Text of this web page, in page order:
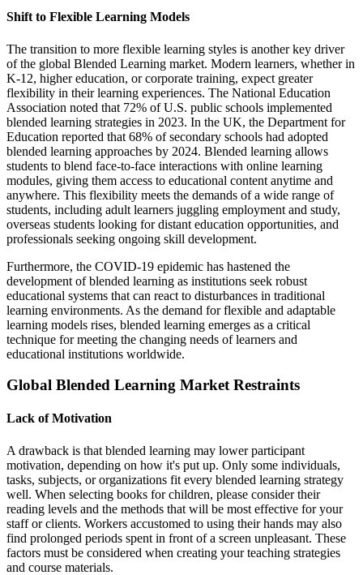
Shift to Flexible Learning Models
The transition to more flexible learning styles is another key driver
of the global Blended Learning market. Modern learners, whether in
K-12, higher education, or corporate training, expect greater
flexibility in their learning experiences. The National Education
Association noted that 72% of U.S. public schools implemented
blended learning strategies in 2023. In the UK, the Department for
Education reported that 68% of secondary schools had adopted
blended learning approaches by 2024. Blended learning allows
students to blend face-to-face interactions with online learning
modules, giving them access to educational content anytime and
anywhere. This flexibility meets the demands of a wide range of
students, including adult learners juggling employment and study,
overseas students looking for distant education opportunities, and
professionals seeking ongoing skill development.
Furthermore, the COVID-19 epidemic has hastened the
development of blended learning as institutions seek robust
educational systems that can react to disturbances in traditional
learning environments. As the demand for flexible and adaptable
learning models rises, blended learning emerges as a critical
technique for meeting the changing needs of learners and
educational institutions worldwide.
Global Blended Learning Market Restraints
Lack of Motivation
A drawback is that blended learning may lower participant
motivation, depending on how it's put up. Only some individuals,
tasks, subjects, or organizations fit every blended learning strategy
well. When selecting books for children, please consider their
reading levels and the methods that will be most effective for your
staff or clients. Workers accustomed to using their hands may also
find prolonged periods spent in front of a screen unpleasant. These
factors must be considered when creating your teaching strategies
and course materials.